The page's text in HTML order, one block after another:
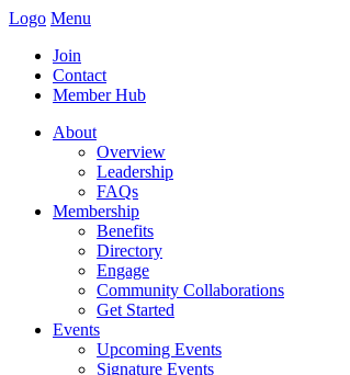
Logo Menu
Join
Contact
Member Hub
About
Overview
Leadership
FAQs
Membership
Benefits
Directory
Engage
Community Collaborations
Get Started
Events
Upcoming Events
Signature Events